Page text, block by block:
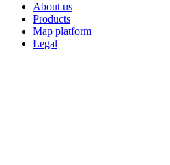
About us
Products
Map platform
Legal